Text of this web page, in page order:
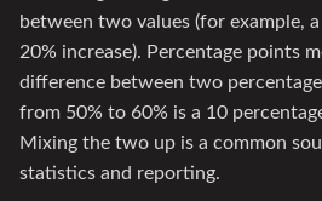
between two values (for example,
20% increase). Percentage points
difference between two
from 50% to 60% is a 10
Mixing the two up is a common
statistics and reporting.